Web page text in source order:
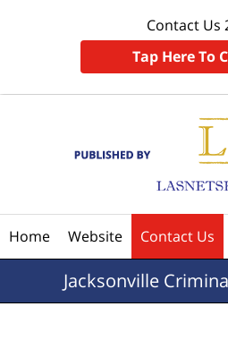
Contact Us
Tap Here To
Home Website Contact Us
Jacksonville